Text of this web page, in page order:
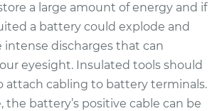
a large amount of energy and if
a battery could explode and
intense discharges that can
eyesight. Insulated tools should
attach cabling to battery terminals.
the battery’s positive cable can be